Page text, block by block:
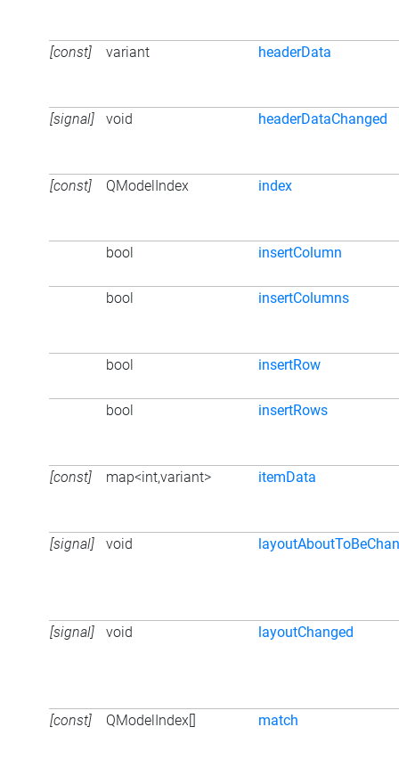
[const] variant headerData
[signal] void headerDataChanged
[const] QModelIndex index
bool insertColumn
bool insertColumns
bool insertRow
bool insertRows
[const] map<int,variant> itemData
[signal] void
[signal] void layoutChanged
[const] QModelIndex[] match